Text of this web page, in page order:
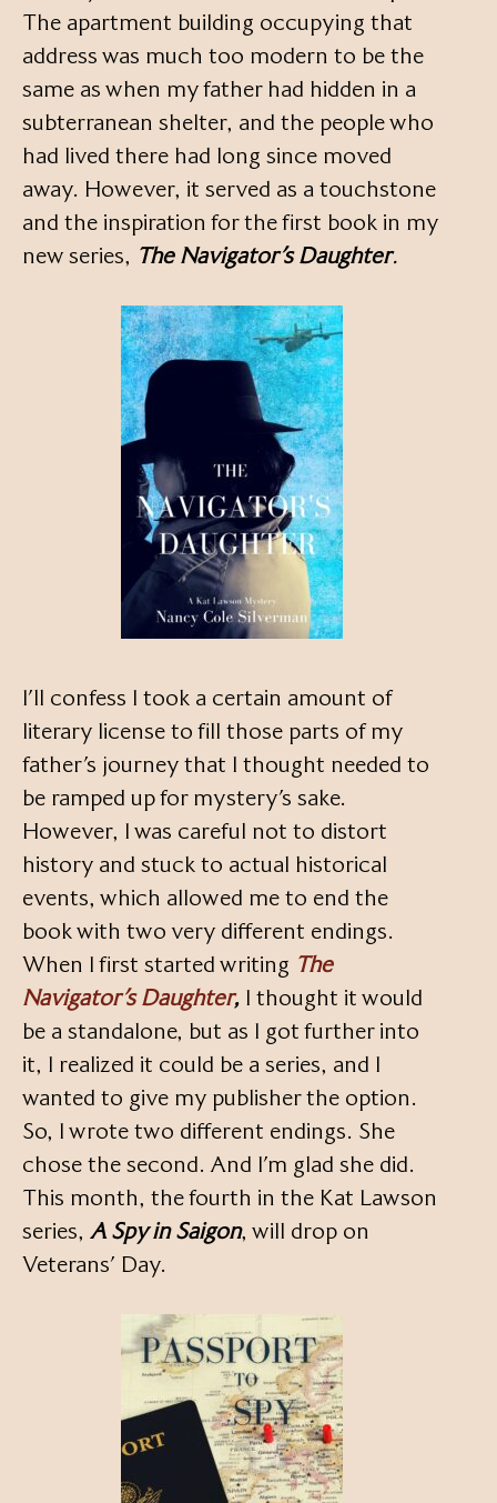
The apartment building occupying that
address was much too modern to be the
same as when my father had hidden in a
subterranean shelter, and the people who
had lived there had long since moved
away. However, it served as a touchstone
and the inspiration for the first book in my
new series, The Navigator’s Daughter.
I’ll confess I took a certain amount of
literary license to fill those parts of my
father’s journey that I thought needed to
be ramped up for mystery’s sake.
However, I was careful not to distort
history and stuck to actual historical
events, which allowed me to end the
book with two very different endings.
When I first started writing The
Navigator’s Daughter, I thought it would
be a standalone, but as I got further into
it, I realized it could be a series, and I
wanted to give my publisher the option.
So, I wrote two different endings. She
chose the second. And I’m glad she did.
This month, the fourth in the Kat Lawson
series, A Spy in Saigon, will drop on
Veterans’ Day.